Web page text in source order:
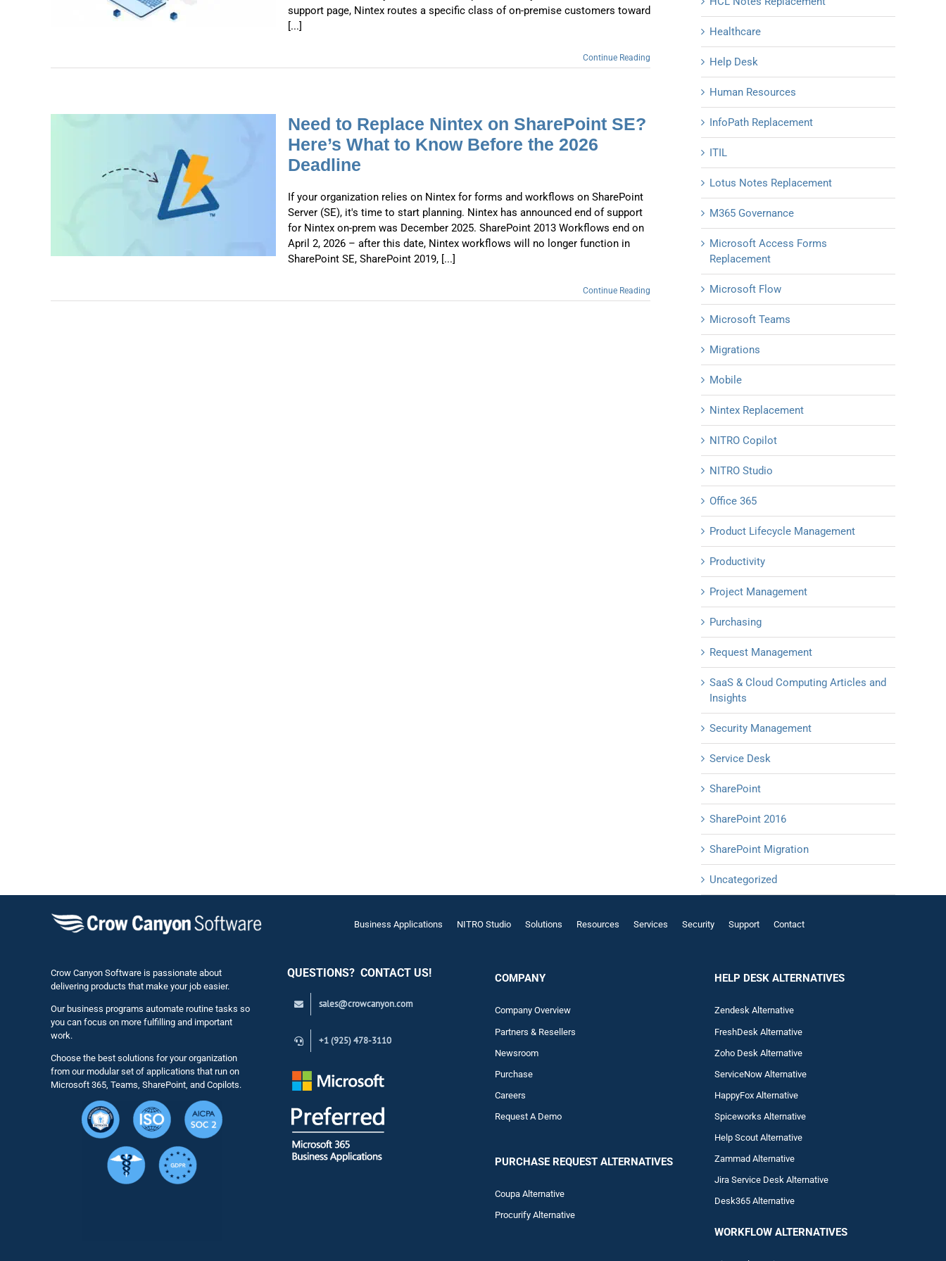
support page, Nintex routes a specific class of on-premise customers toward
[...]
Continue Reading
Need to Replace Nintex on SharePoint SE?
Here’s What to Know Before the 2026
Deadline
If your organization relies on Nintex for forms and workflows on SharePoint
Server (SE), it's time to start planning. Nintex has announced end of support
for Nintex on-prem was December 2025. SharePoint 2013 Workflows end on
April 2, 2026 – after this date, Nintex workflows will no longer function in
SharePoint SE, SharePoint 2019, [...]
Continue Reading
Healthcare
Help Desk
Human Resources
InfoPath Replacement
ITIL
Lotus Notes Replacement
M365 Governance
Microsoft Access Forms
Replacement
Microsoft Flow
Microsoft Teams
Migrations
Mobile
Nintex Replacement
NITRO Copilot
NITRO Studio
Office 365
Product Lifecycle Management
Productivity
Project Management
Purchasing
Request Management
SaaS & Cloud Computing Articles and
Insights
Security Management
Service Desk
SharePoint
SharePoint 2016
SharePoint Migration
Uncategorized
Business Applications NITRO Studio Solutions Resources Services Security Support Contact
Crow Canyon Software is passionate about
delivering products that make your job easier.
Our business programs automate routine tasks so
you can focus on more fulfilling and important
work.
Choose the best solutions for your organization
from our modular set of applications that run on
Microsoft 365, Teams, SharePoint, and Copilots.
QUESTIONS? CONTACT US!
sales@crowcanyon.com
+1 (925) 478-3110
COMPANY
Company Overview
Partners & Resellers
Newsroom
Purchase
Careers
Request A Demo
PURCHASE REQUEST ALTERNATIVES
Coupa Alternative
Procurify Alternative
HELP DESK ALTERNATIVES
Zendesk Alternative
FreshDesk Alternative
Zoho Desk Alternative
ServiceNow Alternative
HappyFox Alternative
Spiceworks Alternative
Help Scout Alternative
ZammadAlternative
Jira Service Desk Alternative
Desk365 Alternative
WORKFLOW ALTERNATIVES